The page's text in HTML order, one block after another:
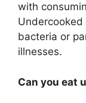
with
bacteria or
illnesses.
Can you eat